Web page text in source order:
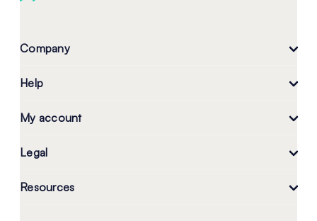
Company
Help
My account
Legal
Resources